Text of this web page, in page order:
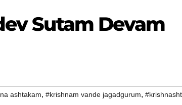
Sutam Devam
ashtakam, #krishnam vande jagadgurum,